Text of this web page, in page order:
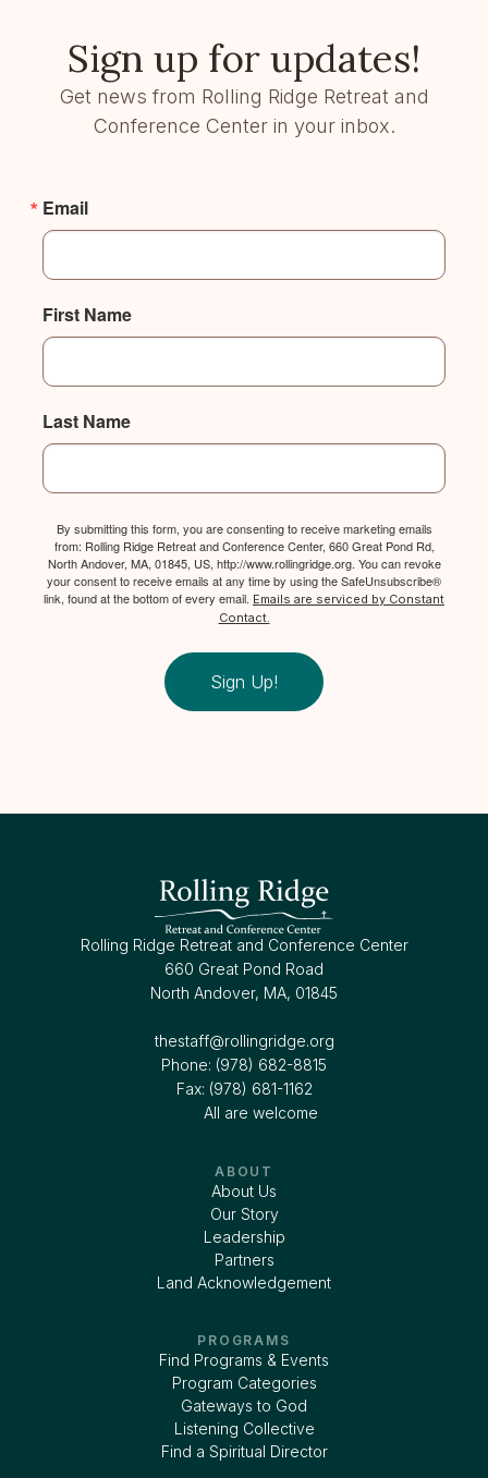
Sign up for updates!
Get news from Rolling Ridge Retreat and
Conference Center in your inbox.
Email
First Name
Last Name
By submitting this form, you are consenting to receive marketing emails
from: Rolling Ridge Retreat and Conference Center, 660 Great Pond Rd,
North Andover, MA, 01845, US, http://www.rollingridge.org. You can revoke
your consent to receive emails at any time by using the SafeUnsubscribe®
link, found at the bottom of every email. Emails are serviced by Constant
Contact.
Sign Up!
Rolling Ridge Retreat and Conference Center
660 Great Pond Road
North Andover, MA, 01845
thestaff@rollingridge.org‍
Phone: (978) 682-8815
Fax: (978) 681-1162
All are welcome
ABOUT
About Us
Our Story
Leadership
Partners
Land Acknowledgement
PROGRAMS
Find Programs & Events
Program Categories
Gateways to God
Listening Collective
Find a Spiritual Director